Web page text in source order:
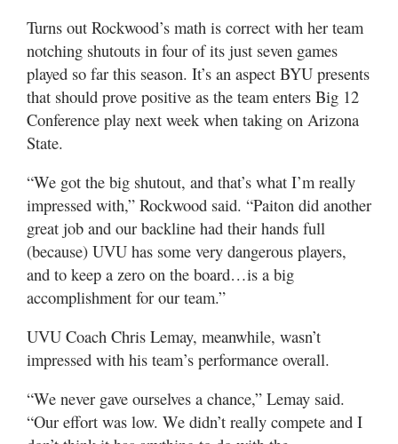
Turns out Rockwood’s math is correct with her team
notching shutouts in four of its just seven games
played so far this season. It’s an aspect BYU presents
that should prove positive as the team enters Big 12
Conference play next week when taking on Arizona
State.
“We got the big shutout, and that’s what I’m really
impressed with,” Rockwood said. “Paiton did another
great job and our backline had their hands full
(because) UVU has some very dangerous players,
and to keep a zero on the board…is a big
accomplishment for our team.”
UVU Coach Chris Lemay, meanwhile, wasn’t
impressed with his team’s performance overall.
“We never gave ourselves a chance,” Lemay said.
“Our effort was low. We didn’t really compete and I